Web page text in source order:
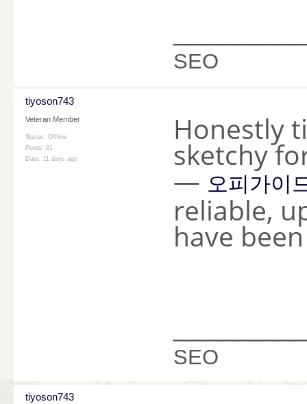
SEO
tiyoson743
Veteran Member
Status: Offline
Posts: 91
Date: 11 days ago
Honestly
sketchy
— 오피가이
reliable,
have
SEO
tiyoson743